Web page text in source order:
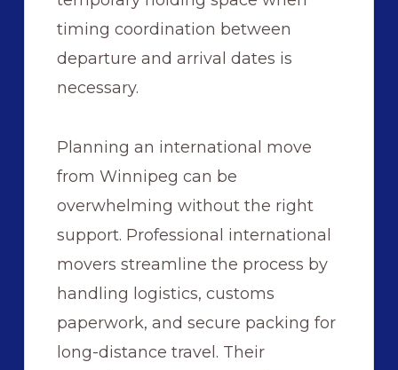
timing coordination between
departure and arrival dates is
necessary.
Planning an international move
from Winnipeg can be
overwhelming without the right
support. Professional international
movers streamline the process by
handling logistics, customs
paperwork, and secure packing for
long-distance travel. Their